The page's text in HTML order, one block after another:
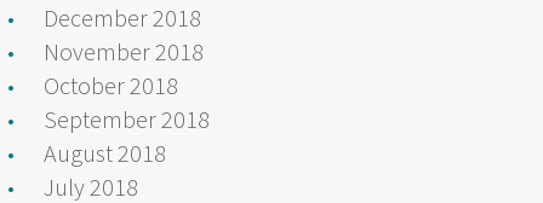
December 2018
November 2018
October 2018
September 2018
August 2018
July 2018